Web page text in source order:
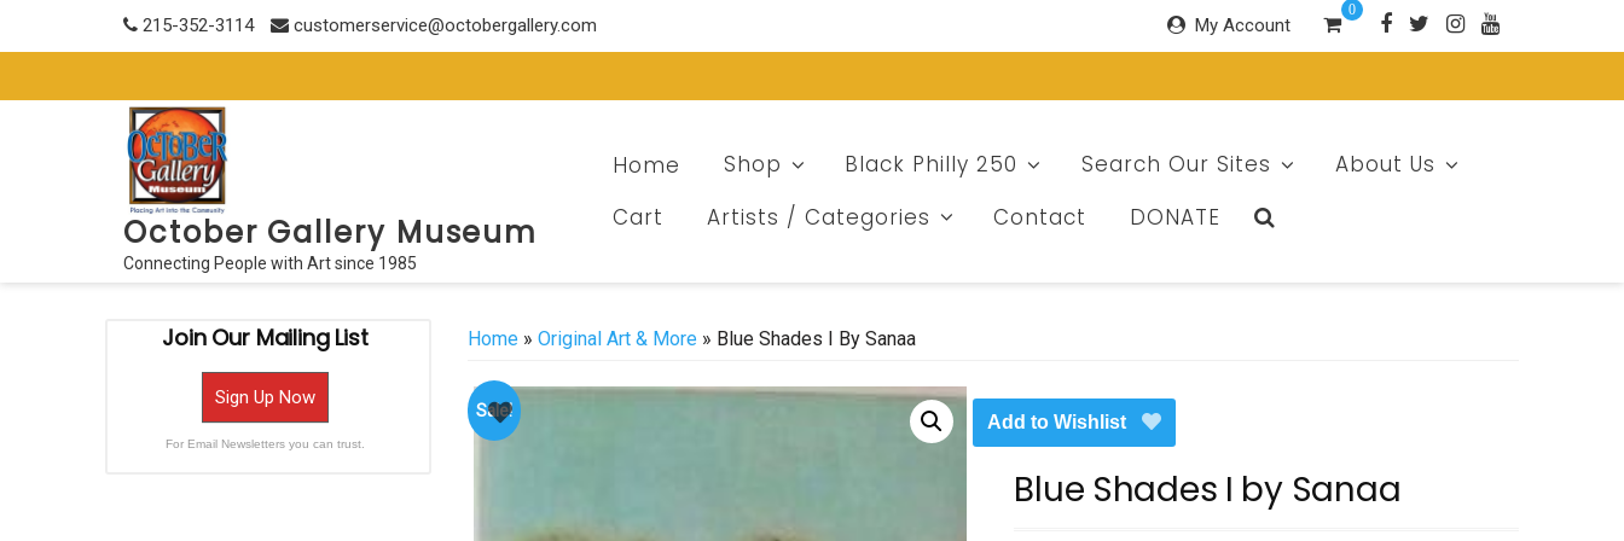
215-352-3114 customerservice@octobergallery.com My Account
0
October Gallery Museum
Connecting People with Art since 1985
Home Shop Black Philly 250 Search Our Sites
About Us
Cart
Artists / Categories Contact DONATE
Join Our Mailing List
Sign Up Now
For Email Newsletters you can trust.
Home » Original Art & More » Blue Shades I By Sanaa
Sale!
Add to Wishlist
Blue Shades I by Sanaa